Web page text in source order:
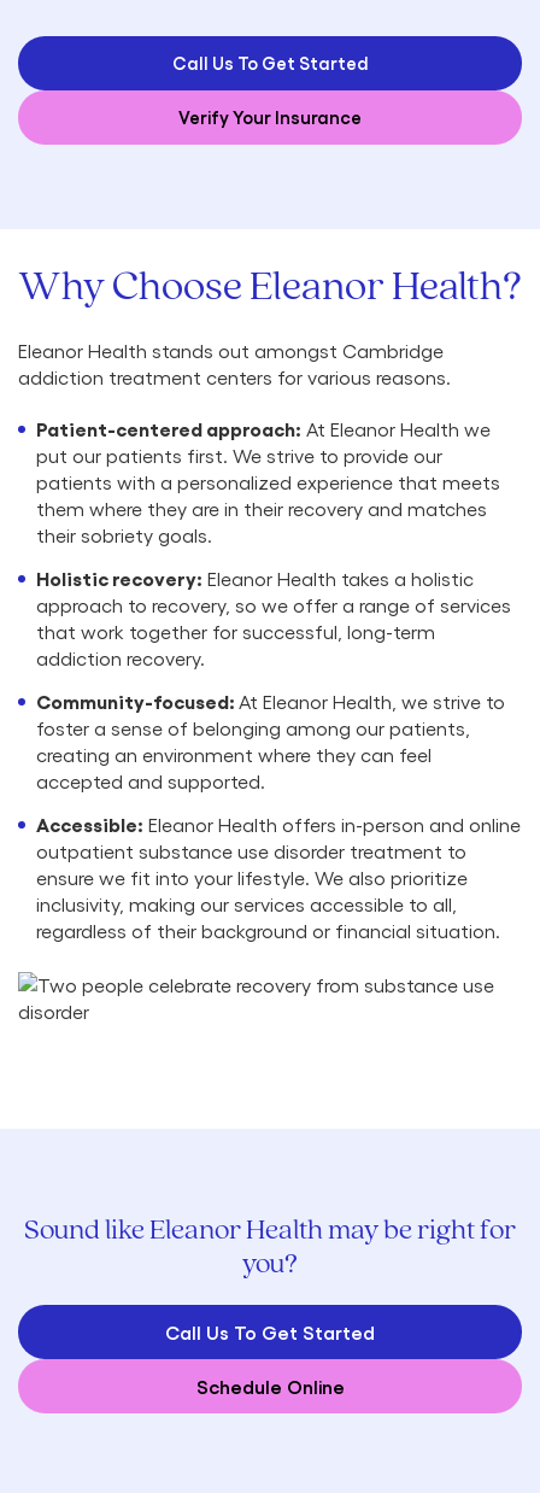
Call Us To Get Started
Verify Your Insurance
Why Choose Eleanor Health?
Eleanor Health stands out amongst Cambridge
addiction treatment centers for various reasons.
Patient-centered approach: At Eleanor Health we
put our patients first. We strive to provide our
patients with a personalized experience that meets
them where they are in their recovery and matches
their sobriety goals.
Holistic recovery: Eleanor Health takes a holistic
approach to recovery, so we offer a range of services
that work together for successful, long-term
addiction recovery.
Community-focused: At Eleanor Health, we strive to
foster a sense of belonging among our patients,
creating an environment where they can feel
accepted and supported.
Accessible: Eleanor Health offers in-person and online
outpatient substance use disorder treatment to
ensure we fit into your lifestyle. We also prioritize
inclusivity, making our services accessible to all,
regardless of their background or financial situation.
Sound like Eleanor Health may be right for
you?
Call Us To Get Started
Schedule Online